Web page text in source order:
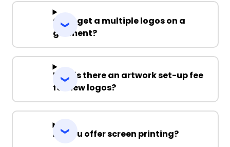
Can I get a multiple logos on a
garment?
Why is there an artwork set-up fee
for new logos?
Do you offer screen printing?